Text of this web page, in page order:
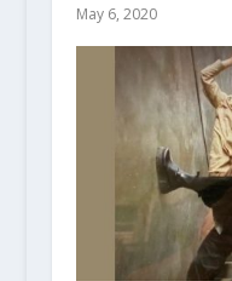
May 6, 2020